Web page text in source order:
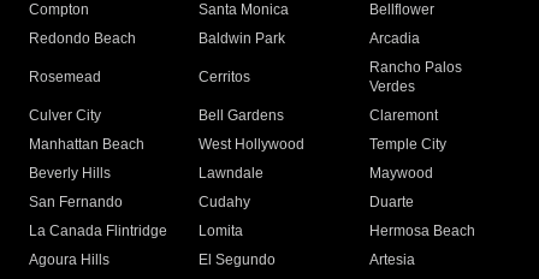
Compton
Santa Monica
Bellflower
Redondo Beach
Baldwin Park Arcadia
Rosemead Cerritos
Rancho Palos
Verdes
Culver City
Bell Gardens
Claremont
Manhattan Beach
West Hollywood
Temple City
Beverly Hills
Lawndale
Maywood
San Fernando
Cudahy
Duarte
La Canada Flintridge
Lomita
Hermosa Beach
Agoura Hills
El Segundo
Artesia